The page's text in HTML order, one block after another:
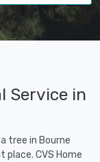
Service in
tree in Bourne
CVS Home